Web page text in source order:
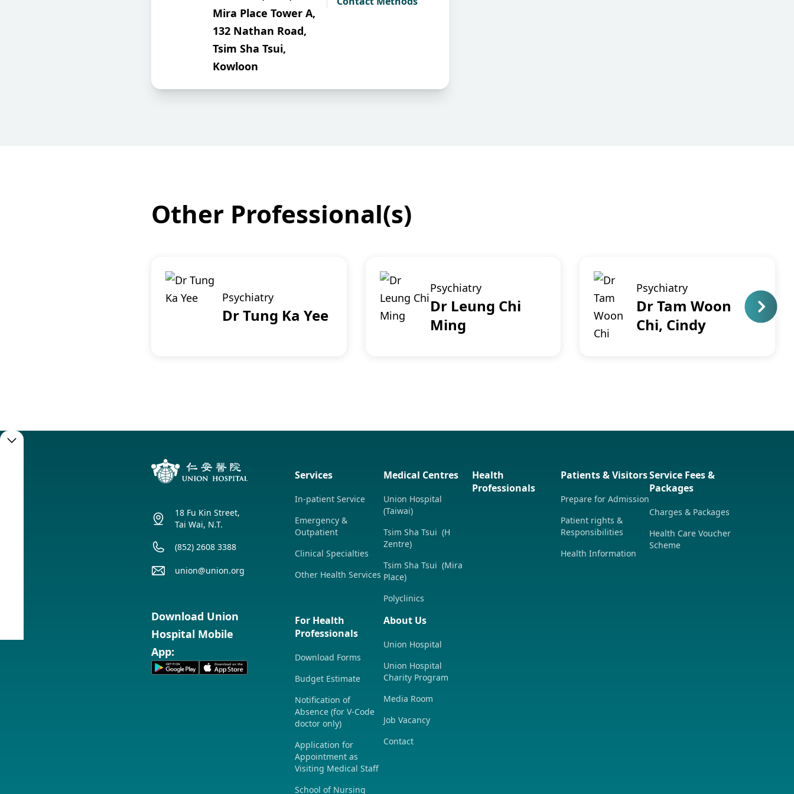
Mira Place Tower A,
132 Nathan Road,
Tsim Sha Tsui,
Kowloon
Other Professional(s)
Psychiatry
Dr Tung Ka Yee
Psychiatry
Dr Leung Chi
Ming
Psychiatry
Dr Tam Woon
Chi, Cindy
18 Fu Kin Street,
Tai Wai, N.T.
(852) 2608 3388
union@union.org
Download Union
Hospital Mobile
App:
Services
In-patient Service
Emergency &
Outpatient
Clinical Specialties
Other Health Services
Medical Centres
Union Hospital
(Taiwai)
Tsim Sha Tsui (H
Zentre)
Tsim Sha Tsui (Mira
Place)
Polyclinics
Health
Professionals
Patients & Visitors
Prepare for Admission
Patient rights &
Responsibilities
Health Information
Service Fees &
Packages
Charges & Packages
Health Care Voucher
Scheme
For Health
Professionals
Download Forms
Budget Estimate
Notification of
Absence (for V-Code
doctor only)
Application for
Appointment as
Visiting Medical Staff
School of Nursing
About Us
Union Hospital
Union Hospital
Charity Program
Media Room
Job Vacancy
Contact